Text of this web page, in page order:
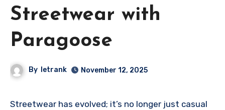
Streetwear with
Paragoose
By letrank November 12, 2025
Streetwear has evolved; it’s no longer just casual